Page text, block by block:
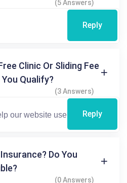
(5 Answers)
Reply
Clinic Or Sliding Fee
Qualify?
(3 Answers)
Reply
Do You
(0 Answers)